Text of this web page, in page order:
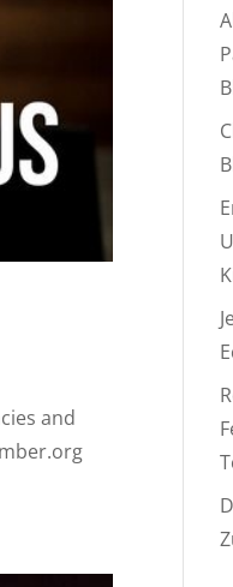
and